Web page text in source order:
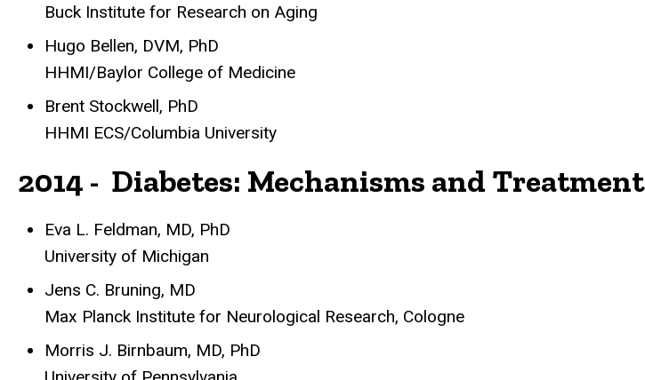
Buck Institute for Research on Aging
Hugo Bellen, DVM, PhD
HHMI/Baylor College of Medicine
Brent Stockwell, PhD
HHMI ECS/Columbia University
2014 - Diabetes: Mechanisms and Treatment
Eva L. Feldman, MD, PhD
University of Michigan
Jens C. Bruning, MD
Max Planck Institute for Neurological Research, Cologne
Morris J. Birnbaum, MD, PhD